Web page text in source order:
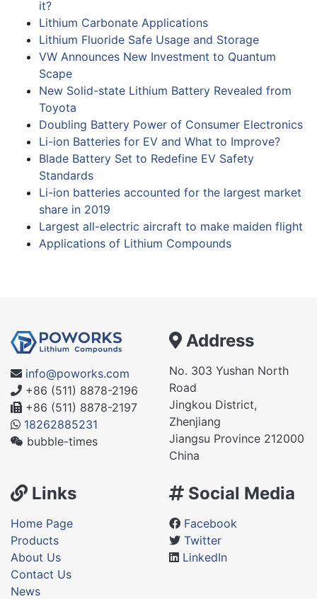
it?
Lithium Carbonate Applications
Lithium Fluoride Safe Usage and Storage
VW Announces New Investment to Quantum
Scape
New Solid-state Lithium Battery Revealed from
Toyota
Doubling Battery Power of Consumer Electronics
Li-ion Batteries for EV and What to Improve?
Blade Battery Set to Redefine EV Safety
Standards
Li-ion batteries accounted for the largest market
share in 2019
Largest all-electric aircraft to make maiden flight
Applications of Lithium Compounds
info@poworks.com
+86 (511) 8878-2196
+86 (511) 8878-2197
18262885231
bubble-times
Address
No. 303 Yushan North
Road
Jingkou District,
Zhenjiang
Jiangsu Province 212000
China
Links
Home Page
Products
About Us
Contact Us
News
Social Media
Facebook
Twitter
LinkedIn